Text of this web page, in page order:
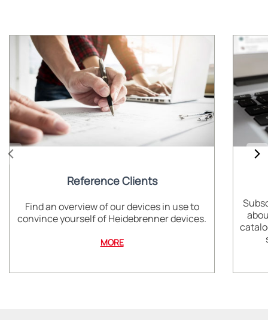
Reference Clients
Find an overview of our devices in use to
convince yourself of Heidebrenner devices.
MORE